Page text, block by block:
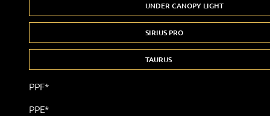
UNDER CANOPY LIGHT
SIRIUS PRO
TAURUS
PPF*
PPE*